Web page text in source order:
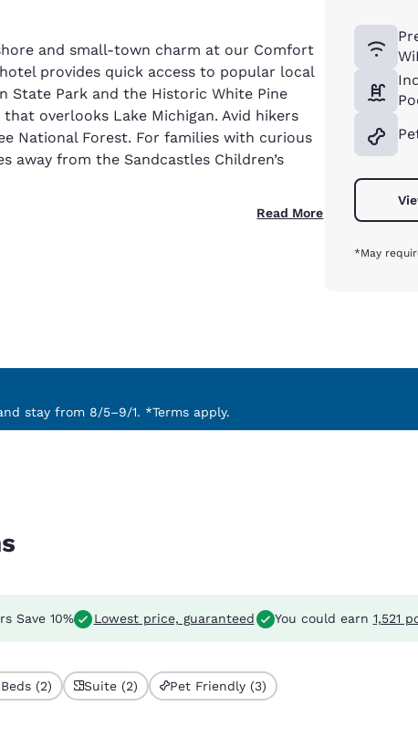
and small-town charm at our Comfort
provides quick access to popular local
Park and the Historic White Pine
overlooks Lake Michigan. Avid hikers
National Forest. For families with curious
away from the Sandcastles Children’s
Read More
*May
stay from 8/5–9/1. *Terms apply.
Save 10% Lowest price, guaranteed You could earn 1,521
(2) Suite (2) Pet Friendly (3)